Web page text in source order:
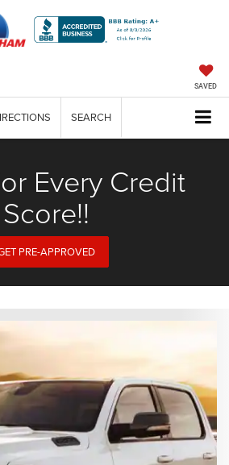
SAVED
SEARCH
Every Credit
Score!!
PRE-APPROVED